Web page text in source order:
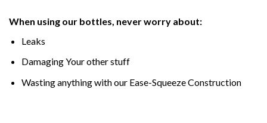
When using our bottles, never worry about:
Leaks
Damaging Your other stuff
Wasting anything with our Ease-Squeeze Construction